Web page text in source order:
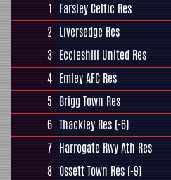
1 Farsley Celtic Res
2 Liversedge Res
3 Eccleshill United Res
4 Emley AFC Res
5 Brigg Town Res
6 Thackley Res (-6)
7 Harrogate Rwy Ath Res
8 Ossett Town Res (-9)